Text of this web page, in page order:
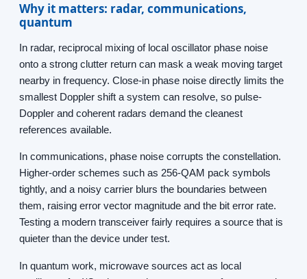
Why it matters: radar, communications,
quantum
In radar, reciprocal mixing of local oscillator phase noise
onto a strong clutter return can mask a weak moving target
nearby in frequency. Close-in phase noise directly limits the
smallest Doppler shift a system can resolve, so pulse-
Doppler and coherent radars demand the cleanest
references available.
In communications, phase noise corrupts the constellation.
Higher-order schemes such as 256-QAM pack symbols
tightly, and a noisy carrier blurs the boundaries between
them, raising error vector magnitude and the bit error rate.
Testing a modern transceiver fairly requires a source that is
quieter than the device under test.
In quantum work, microwave sources act as local